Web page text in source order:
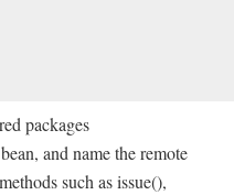
packages
and name the remote
such as issue(),